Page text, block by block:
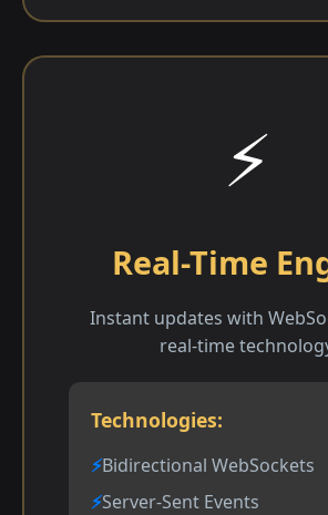
⚡
Real-Time
Instant updates with
real-time
Technologies:
Bidirectional WebSockets
Server-Sent Events